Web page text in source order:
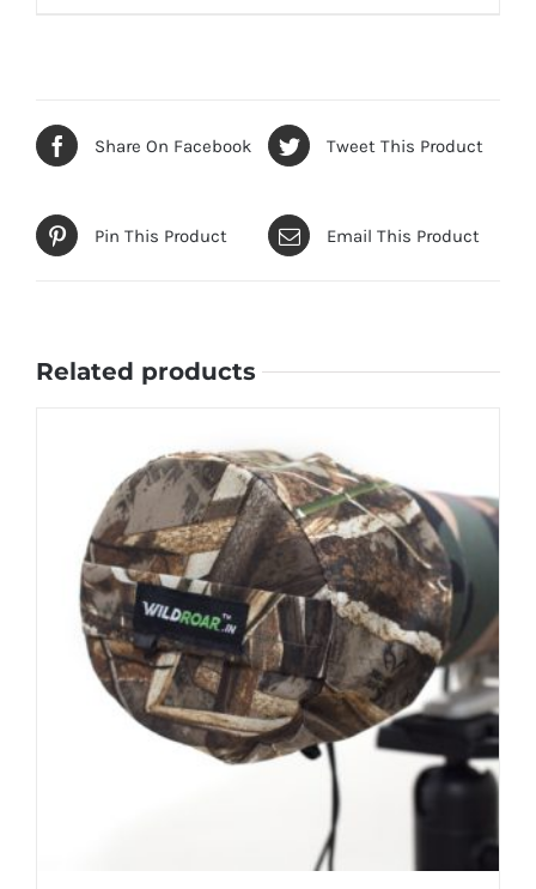
Share On Facebook Tweet This Product
Pin This Product Email This Product
Related products